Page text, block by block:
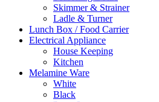
Skimmer & Strainer
Ladle & Turner
Lunch Box / Food Carrier
Electrical Appliance
House Keeping
Kitchen
Melamine Ware
White
Black